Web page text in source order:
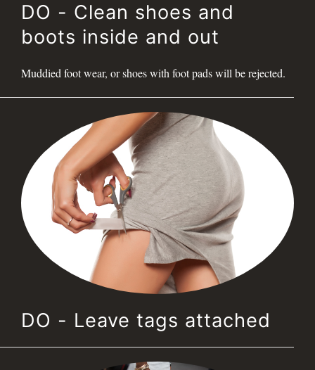
DO - Clean shoes and
boots inside and out
Muddied foot wear, or shoes with foot pads will be rejected.
DO - Leave tags attached